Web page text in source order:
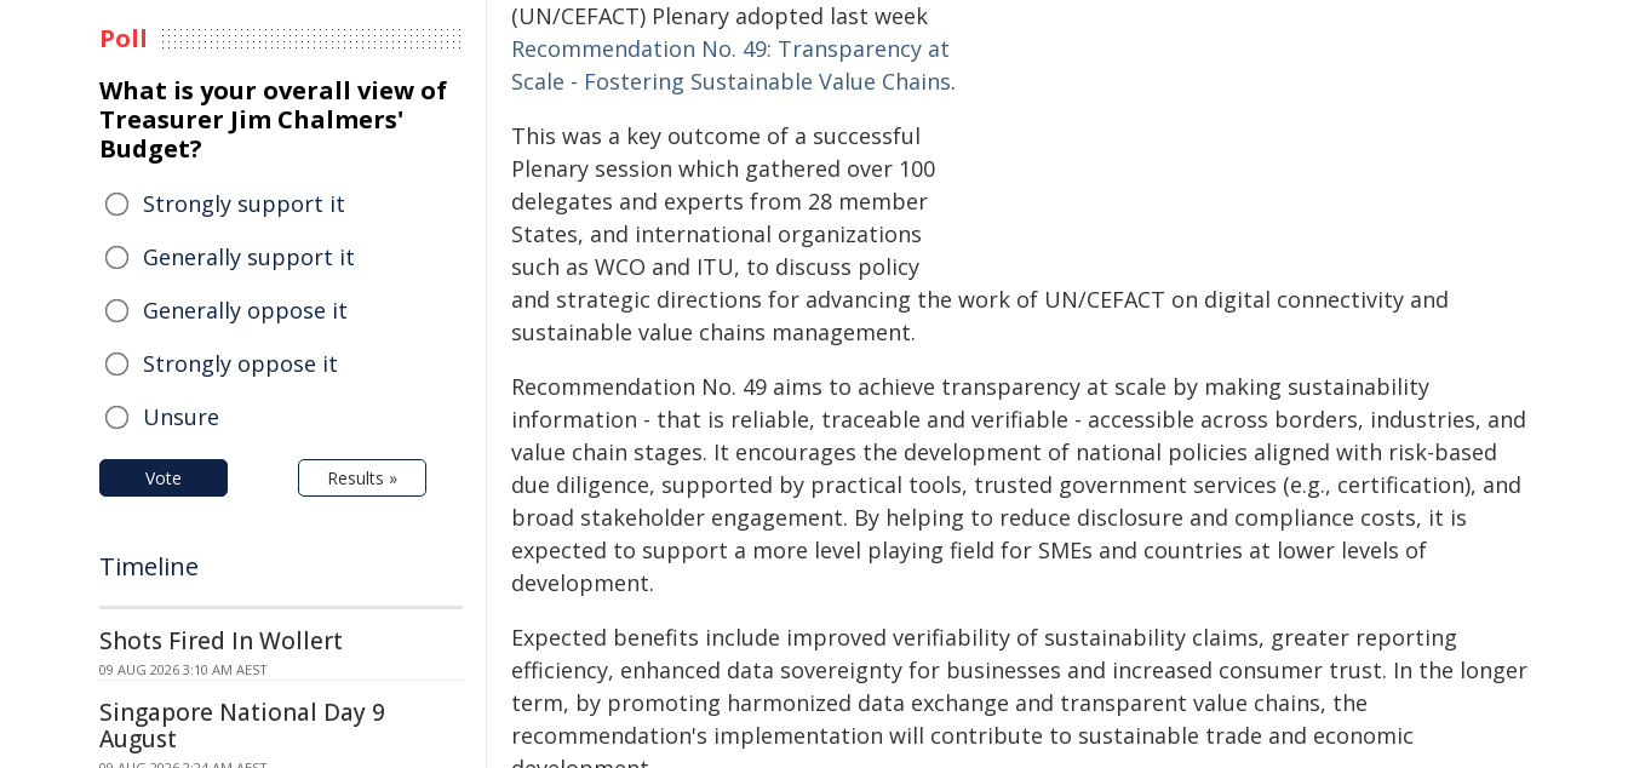
(UN/CEFACT) Plenary adopted last week
Recommendation No. 49: Transparency at
Scale - Fostering Sustainable Value Chains.
This was a key outcome of a successful
Plenary session which gathered over 100
delegates and experts from 28 member
States, and international organizations
such as WCO and ITU, to discuss policy
and strategic directions for advancing the work of UN/CEFACT on digital connectivity and
sustainable value chains management.
Recommendation No. 49 aims to achieve transparency at scale by making sustainability
information - that is reliable, traceable and verifiable - accessible across borders, industries, and
value chain stages. It encourages the development of national policies aligned with risk-based
due diligence, supported by practical tools, trusted government services (e.g., certification), and
broad stakeholder engagement. By helping to reduce disclosure and compliance costs, it is
expected to support a more level playing field for SMEs and countries at lower levels of
development.
Expected benefits include improved verifiability of sustainability claims, greater reporting
efficiency, enhanced data sovereignty for businesses and increased consumer trust. In the longer
term, by promoting harmonized data exchange and transparent value chains, the
recommendation's implementation will contribute to sustainable trade and economic
Poll
What is your overall view of
Treasurer Jim Chalmers'
Budget?
Strongly support it
Generally support it
Generally oppose it
Strongly oppose it
Unsure
Vote Results »
Timeline
Shots Fired In Wollert
09 AUG 2026 3:10 AM AEST
Singapore National Day 9
August